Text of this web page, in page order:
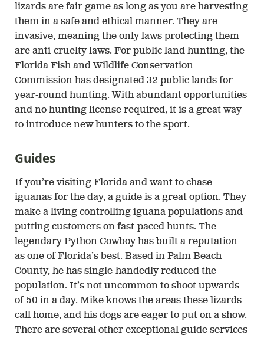
lizards are fair game as long as you are harvesting
them in a safe and ethical manner. They are
invasive, meaning the only laws protecting them
are anti-cruelty laws. For public land hunting, the
Florida Fish and Wildlife Conservation
Commission has designated 32 public lands for
year-round hunting. With abundant opportunities
and no hunting license required, it is a great way
to introduce new hunters to the sport.
Guides
If you’re visiting Florida and want to chase
iguanas for the day, a guide is a great option. They
make a living controlling iguana populations and
putting customers on fast-paced hunts. The
legendary Python Cowboy has built a reputation
as one of Florida’s best. Based in Palm Beach
County, he has single-handedly reduced the
population. It’s not uncommon to shoot upwards
of 50 in a day. Mike knows the areas these lizards
call home, and his dogs are eager to put on a show.
There are several other exceptional guide services